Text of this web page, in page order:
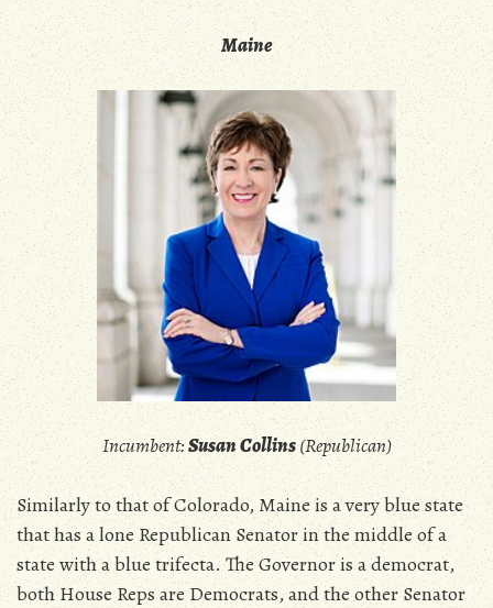
Maine
Incumbent:Susan Collins(Republican)
Similarly to that of Colorado, Maine is a very blue state
that has a lone Republican Senator in the middle of a
state with a blue trifecta. The Governor is a democrat,
both House Reps are Democrats, and the other Senator